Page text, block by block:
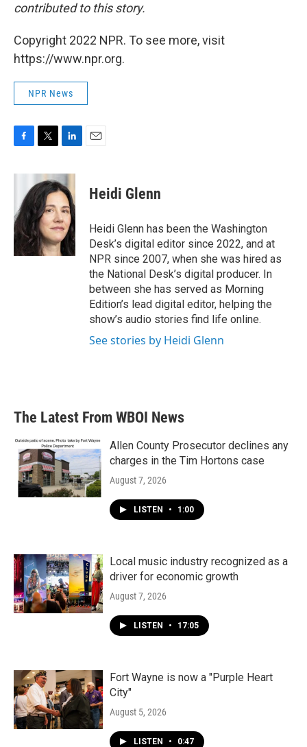
contributed to this story.
Copyright 2022 NPR. To see more, visit
https://www.npr.org.
NPR News
c
o
o
k
i
t
t
e
r
n
k
e
d
I
n
Heidi Glenn
Heidi Glenn has been the Washington
Desk’s digital editor since 2022, and at
NPR since 2007, when she was hired as
the National Desk’s digital producer. In
between she has served as Morning
Edition’s lead digital editor, helping the
show’s audio stories find life online.
See stories by Heidi Glenn
The Latest From WBOI News
Allen County Prosecutor declines any
charges in the Tim Hortons case
August 7, 2026
LISTEN • 1:00
Local music industry recognized as a
driver for economic growth
August 7, 2026
LISTEN • 17:05
Fort Wayne is now a "Purple Heart
City"
August 5, 2026
LISTEN • 0:47